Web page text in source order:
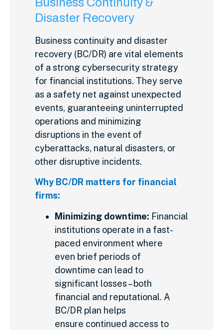
Disaster Recovery
Business continuity and disaster
recovery (BC/DR) are vital elements
of a strong cybersecurity strategy
for financial institutions. They serve
as a safety net against unexpected
events, guaranteeing uninterrupted
operations and minimizing
disruptions in the event of
cyberattacks, natural disasters, or
other disruptive incidents.
Why BC/DR matters for financial
firms:
Minimizing downtime: Financial
institutions operate in a fast-
paced environment where
even brief periods of
downtime can lead to
significant losses – both
financial and reputational. A
BC/DR plan helps
ensure continued access to